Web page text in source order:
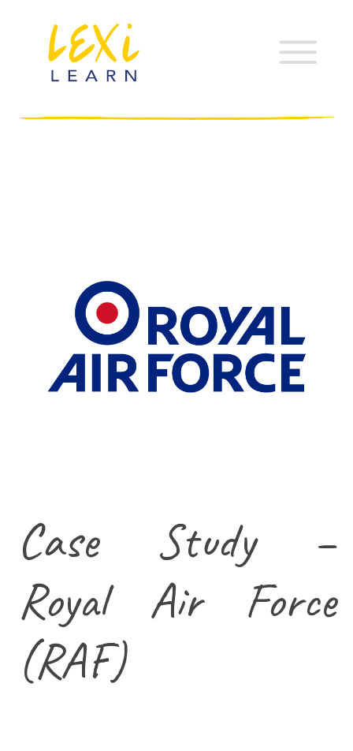
Case Study –
Royal Air Force
(RAF)